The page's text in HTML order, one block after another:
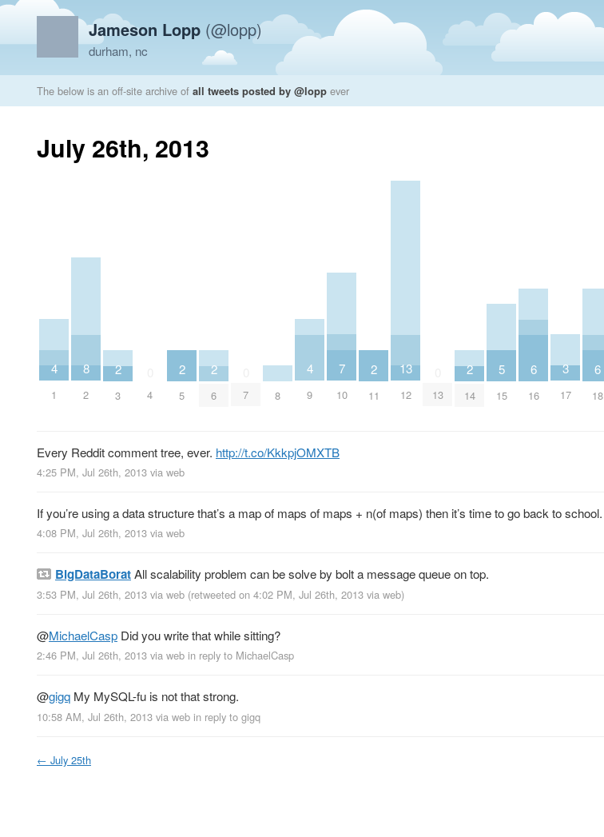
Jameson Lopp (@lopp)
durham, nc
The below is an off-site archive of all tweets posted by @lopp ever
July 26th, 2013
4
1
8
2
2
3 4
2
5
2
6 7 8
4
9
7
10
2
11
13
12 13
2
14
5
15
6
16
3
17
6
18
Every Reddit comment tree, ever. http://t.co/KkkpjOMXTB
4:25 PM, Jul 26th, 2013 via web
If you’re using a data structure that’s a map of maps of maps + n(of maps) then it’s time to go back to school.
4:08 PM, Jul 26th, 2013 via web
BigDataBoratAll scalability problem can be solve by bolt a message queue on top.
3:53 PM, Jul 26th, 2013 via web (retweeted on 4:02 PM, Jul 26th, 2013 via web)
@MichaelCasp Did you write that while sitting?
2:46 PM, Jul 26th, 2013 via web in reply to MichaelCasp
@gigq My MySQL-fu is not that strong.
10:58 AM, Jul 26th, 2013 via web in reply to gigq
← July 25th